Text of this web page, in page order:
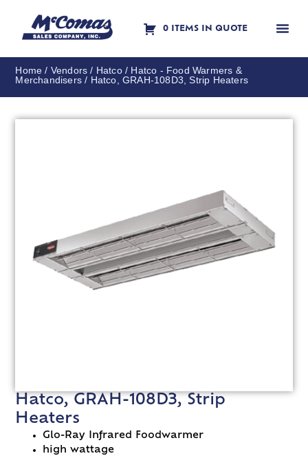
0 ITEMS IN QUOTE
Home / Vendors / Hatco/ Hatco - Food Warmers &
Merchandisers / Hatco, GRAH-108D3, Strip Heaters
Hatco, GRAH-108D3, Strip
Heaters
Glo-Ray Infrared Foodwarmer
high wattage